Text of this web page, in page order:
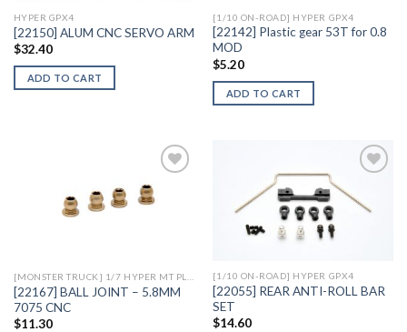
HYPER GPX4
[22150] ALUM CNC SERVO ARM
$32.40
ADD TO CART
[1/10 ON-ROAD] HYPER GPX4
[22142] Plastic gear 53T for 0.8
MOD
$5.20
ADD TO CART
[22167] BALL JOINT – 5.8MM
7075 CNC
$11.30
[1/10 ON-ROAD] HYPER GPX4
[22055] REAR ANTI-ROLL BAR
SET
$14.60